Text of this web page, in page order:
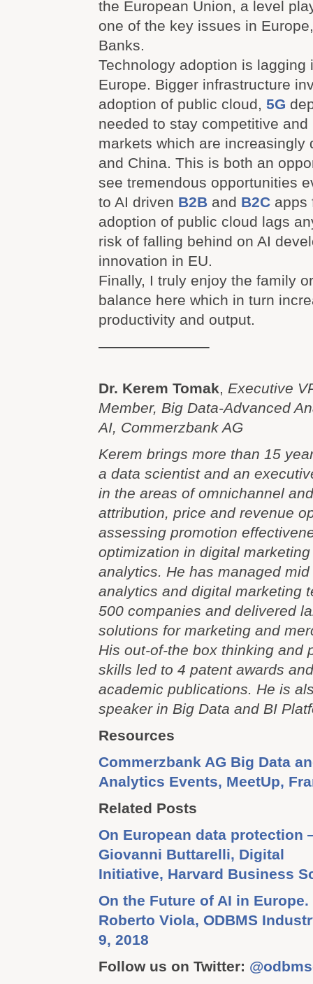
the European Union, a level
one of the key issues in
Banks.
Technology adoption is lagging
Europe. Bigger infrastructure
adoption of public cloud, 5G
needed to stay competitive
markets which are increasingly
and China. This is both an
see tremendous opportunities
to AI driven B2B and B2C apps
adoption of public cloud lags
risk of falling behind on AI
innovation in EU.
Finally, I truly enjoy the family
balance here which in turn
productivity and output.
———————–
Dr. Kerem Tomak, Executive
Member, Big Data-Advanced
AI, Commerzbank AG
Kerem brings more than 15
a data scientist and an
in the areas of omnichannel
attribution, price and revenue
assessing promotion
optimization in digital
analytics. He has managed
analytics and digital marketing
500 companies and delivered
solutions for marketing and
His out-of-the box thinking and
skills led to 4 patent awards
academic publications. He is
speaker in Big Data and BI
Resources
Commerzbank AG Big Data
Analytics Events, MeetUp,
Related Posts
On European data
Giovanni Buttarelli, Digital
Initiative, Harvard Business
On the Future of AI in
Roberto Viola, ODBMS
9, 2018
Follow us on Twitter: